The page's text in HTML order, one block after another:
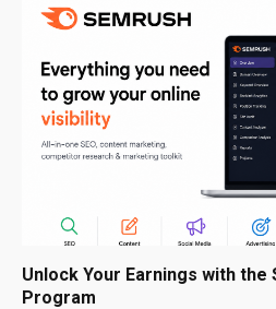
Unlock Your Earnings with the
Program